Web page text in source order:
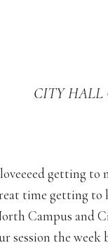
CITY HALL
getting to
time getting to
Campus and
session the